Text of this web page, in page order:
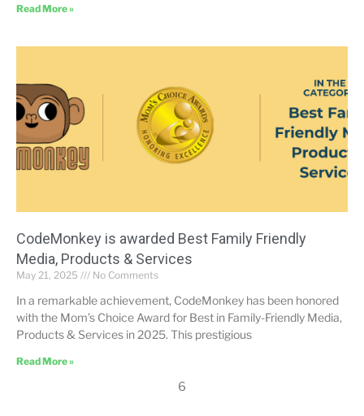
Read More »
CodeMonkey is awarded Best Family Friendly
Media, Products & Services
May 21, 2025 No Comments
In a remarkable achievement, CodeMonkey has been honored
with the Mom’s Choice Award for Best in Family-Friendly Media,
Products & Services in 2025. This prestigious
Read More »
6